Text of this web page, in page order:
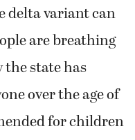
delta variant can
are breathing
the state has
over the age of
for children